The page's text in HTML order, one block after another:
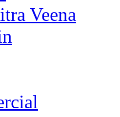
Veena